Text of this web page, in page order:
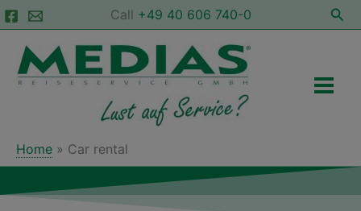
Skip
to
content
Call +49 40 606 740-0
Menu
Home Car rental